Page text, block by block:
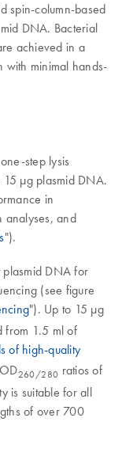
spin-column-based
DNA. Bacterial
achieved in a
with minimal hands-
step lysis
µg plasmid DNA.
in
analyses, and
").
plasmid DNA for
(see figure
"). Up to 15 µg
from 1.5 ml of
of high-quality
260/280 ratios of
is suitable for all
of over 700